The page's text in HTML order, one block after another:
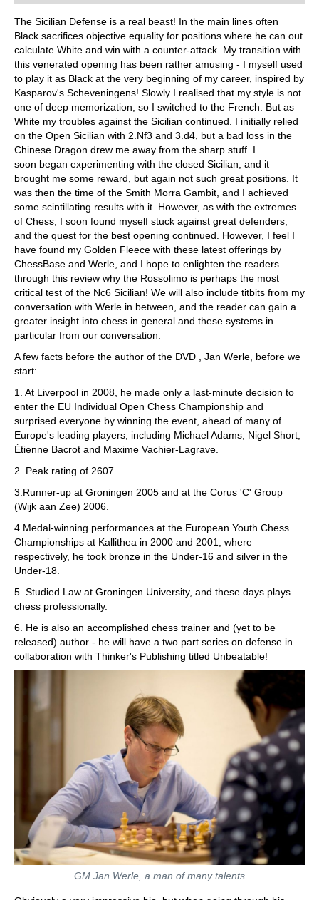
The Sicilian Defense is a real beast! In the main lines often
Black sacrifices objective equality for positions where he can out
calculate White and win with a counter-attack. My transition with
this venerated opening has been rather amusing - I myself used
to play it as Black at the very beginning of my career, inspired by
Kasparov's Scheveningens! Slowly I realised that my style is not
one of deep memorization, so I switched to the French. But as
White my troubles against the Sicilian continued. I initially relied
on the Open Sicilian with 2.Nf3 and 3.d4, but a bad loss in the
Chinese Dragon drew me away from the sharp stuff. I
soon began experimenting with the closed Sicilian, and it
brought me some reward, but again not such great positions. It
was then the time of the Smith Morra Gambit, and I achieved
some scintillating results with it. However, as with the extremes
of Chess, I soon found myself stuck against great defenders,
and the quest for the best opening continued. However, I feel I
have found my Golden Fleece with these latest offerings by
ChessBase and Werle, and I hope to enlighten the readers
through this review why the Rossolimo is perhaps the most
critical test of the Nc6 Sicilian! We will also include titbits from my
conversation with Werle in between, and the reader can gain a
greater insight into chess in general and these systems in
particular from our conversation.
A few facts before the author of the DVD , Jan Werle, before we
start:
1. At Liverpool in 2008, he made only a last-minute decision to
enter the EU Individual Open Chess Championship and
surprised everyone by winning the event, ahead of many of
Europe's leading players, including Michael Adams, Nigel Short,
Étienne Bacrot and Maxime Vachier-Lagrave.
2. Peak rating of 2607.
3.Runner-up at Groningen 2005 and at the Corus 'C' Group
(Wijk aan Zee) 2006.
4.Medal-winning performances at the European Youth Chess
Championships at Kallithea in 2000 and 2001, where
respectively, he took bronze in the Under-16 and silver in the
Under-18.
5. Studied Law at Groningen University, and these days plays
chess professionally.
6. He is also an accomplished chess trainer and (yet to be
released) author - he will have a two part series on defense in
collaboration with Thinker's Publishing titled Unbeatable!
GM Jan Werle, a man of many talents